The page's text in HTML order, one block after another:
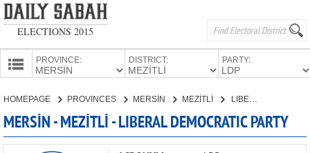
ELECTIONS 2015
PROVINCE: DISTRICT: PARTY:
CANDIDATES
HOMEPAGE PROVINCES MERSİN MEZİTLİ LIBERAL DEMOCRATIC PARTY
MERSİN - MEZİTLİ - LIBERAL DEMOCRATIC PARTY